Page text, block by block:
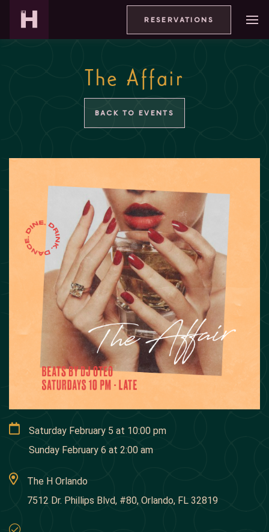
RESERVATIONS
The Affair
BACK TO EVENTS
Saturday February 5 at 10:00 pm
Sunday February 6 at 2:00 am
The H Orlando
7512 Dr. Phillips Blvd, #80, Orlando, FL 32819